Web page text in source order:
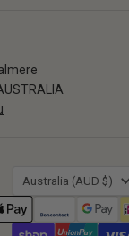
Country
Australia (AUD $)